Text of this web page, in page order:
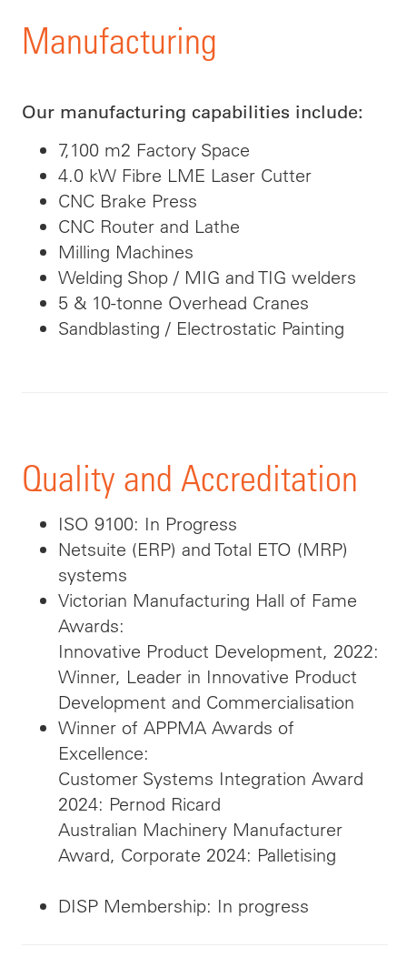
Manufacturing
Our manufacturing capabilities include:
7,100 m2 Factory Space
4.0 kW Fibre LME Laser Cutter
CNC Brake Press
CNC Router and Lathe
Milling Machines
Welding Shop / MIG and TIG welders
5 & 10-tonne Overhead Cranes
Sandblasting / Electrostatic Painting
Quality and Accreditation
ISO 9100: In Progress
Netsuite (ERP) and Total ETO (MRP)
systems
Victorian Manufacturing Hall of Fame
Awards:
Innovative Product Development, 2022:
Winner, Leader in Innovative Product
Development and Commercialisation
Winner of APPMA Awards of
Excellence:
Customer Systems Integration Award
2024: Pernod Ricard
Australian Machinery Manufacturer
Award, Corporate 2024: Palletising
DISP Membership: In progress